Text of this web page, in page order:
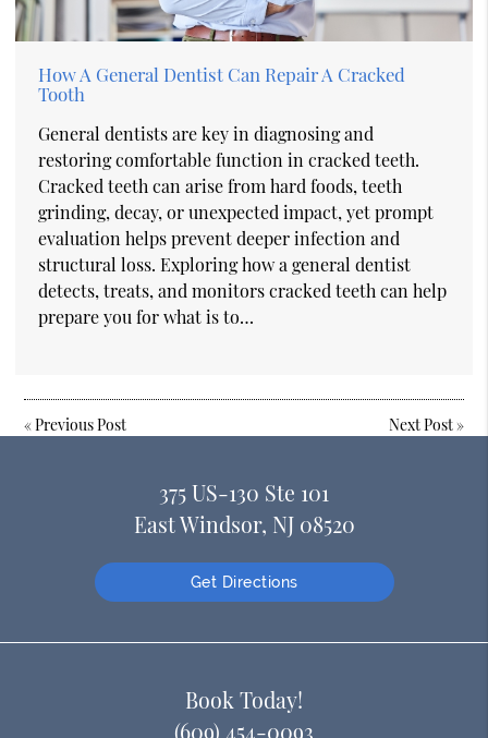
How A General Dentist Can Repair A Cracked
Tooth
General dentists are key in diagnosing and
restoring comfortable function in cracked teeth.
Cracked teeth can arise from hard foods, teeth
grinding, decay, or unexpected impact, yet prompt
evaluation helps prevent deeper infection and
structural loss. Exploring how a general dentist
detects, treats, and monitors cracked teeth can help
prepare you for what is to…
«Previous Post Next Post»
375 US-130 Ste 101
East Windsor, NJ 08520
Get Directions
Book Today!
(609) 454-0093